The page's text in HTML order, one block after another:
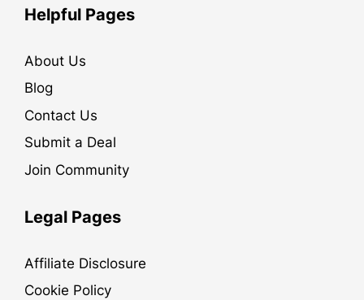
Helpful Pages
About Us
Blog
Contact Us
Submit a Deal
Join Community
Legal Pages
Affiliate Disclosure
Cookie Policy